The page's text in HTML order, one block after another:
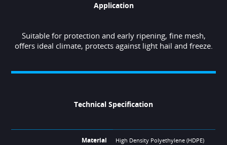
Application
Suitable for protection and early ripening, fine mesh,
offers ideal climate, protects against light hail and freeze.
Technical Specification
Material High Density Polyethylene (HDPE)